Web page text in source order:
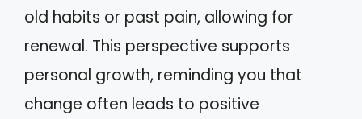
old habits or past pain, allowing for
renewal. This perspective supports
personal growth, reminding you that
change often leads to positive